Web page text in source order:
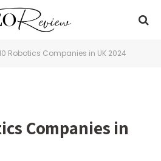
Robotics Companies in UK 2024
Companies in